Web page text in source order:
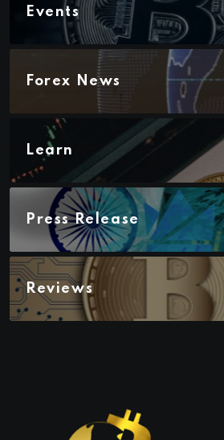
Events
Forex News
Learn
Press Release
Reviews